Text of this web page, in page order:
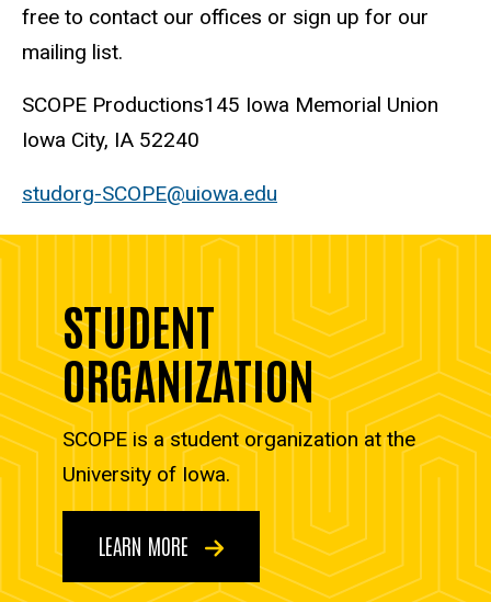
free to contact our offices or sign up for our
mailing list.
SCOPE Productions145 Iowa Memorial Union
Iowa City, IA 52240
studorg-SCOPE@uiowa.edu
STUDENT
ORGANIZATION
SCOPE is a student organization at the
University of Iowa.
LEARN MORE